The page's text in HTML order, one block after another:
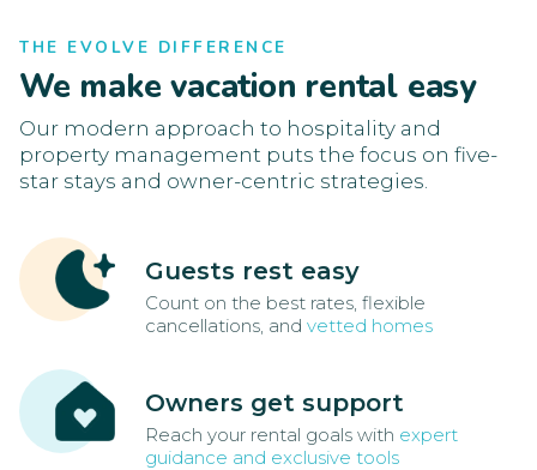
THE EVOLVE DIFFERENCE
We make vacation rental easy
Our modern approach to hospitality and
property management puts the focus on five-
star stays and owner-centric strategies.
Guests rest easy
Count on the best rates, flexible
cancellations, and vetted homes
Owners get support
Reach your rental goals with expert
guidance and exclusive tools